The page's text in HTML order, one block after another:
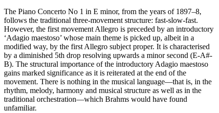
The Piano Concerto No 1 in E minor, from the years of 1897–8,
follows the traditional three-movement structure: fast-slow-fast.
However, the first movement Allegro is preceded by an introductory
‘Adagio maestoso’ whose main theme is picked up, albeit in a
modified way, by the first Allegro subject proper. It is characterised
by a diminished 5th drop resolving upwards a minor second (E-A#-
B). The structural importance of the introductory Adagio maestoso
gains marked significance as it is reiterated at the end of the
movement. There is nothing in the musical language—that is, in the
rhythm, melody, harmony and musical structure as well as in the
traditional orchestration—which Brahms would have found
unfamiliar.